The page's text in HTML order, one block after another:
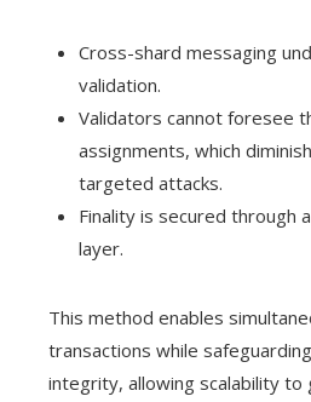
Cross-shard messaging
validation.
Validators cannot foresee
assignments, which
targeted attacks.
Finality is secured through
layer.
This method enables
transactions while
integrity, allowing scalability to